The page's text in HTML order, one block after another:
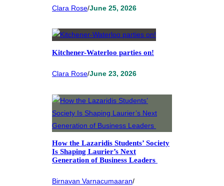
Clara Rose/June 25, 2026
Kitchener-Waterloo parties on!
Clara Rose/June 23, 2026
How the Lazaridis Students’ Society
Is Shaping Laurier’s Next
Generation of Business Leaders
Birnavan Varnacumaaran/